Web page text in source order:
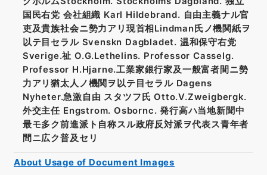
国民右党 会社組織 Karl Hildebrand. 自由主義ナル官
吏及貴族社会ニ勢力アリ現首相Lindman氏ノ機関紙ヲ
以テ目セラル Svenskn Dagbladet. 温和保守右党
Sverige.祉 O.G.Lethelins. Professor Casselg.
Professor H.Hjarne.工業家銀行家及一般富者間ニ勢
力アリ猶太人ノ機関ヲ以テ目セラル Dagens
Nyheter.急激自由 スタツフ氏 Otto.V.Zweigbergk.
外交主任 Engstrom. Osbornc. 発行高ハ当地新聞中
最モ多ク前進派ト自称スル政府反対派ヲ代表ス青年者
間ニ広ク普及セリ
About Usage of Document Images